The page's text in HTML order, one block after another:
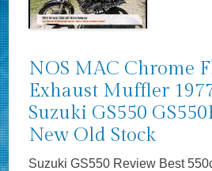
NOS MAC Chrome
Exhaust Muffler
Suzuki GS550
New Old Stock
Suzuki GS550 Review Best